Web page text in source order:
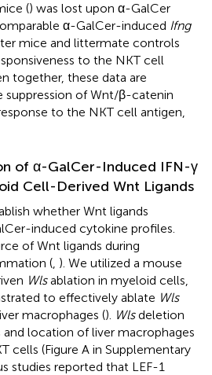
() was lost upon α-GalCer
α-GalCer-induced Ifng
mice and littermate controls
to the NKT cell
together, these data are
of Wnt/β-catenin
to the NKT cell antigen,
of α-GalCer-Induced IFN-γ
Cell-Derived Wnt Ligands
whether Wnt ligands
induced cytokine profiles.
of Wnt ligands during
(, ). We utilized a mouse
Wlsablation in myeloid cells,
to effectively ablate Wls
macrophages (). Wlsdeletion
location of liver macrophages
cells (Figure A in Supplementary
studies reported that LEF-1